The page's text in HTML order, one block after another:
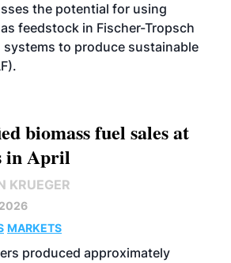
the potential for using
feedstock in Fischer-Tropsch
systems to produce sustainable
biomass fuel sales at
in April
KRUEGER
MARKETS
produced approximately